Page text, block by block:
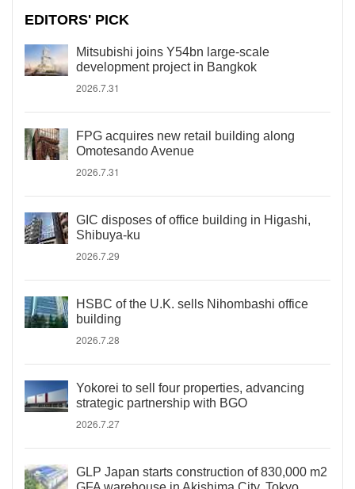
EDITORS' PICK
Mitsubishi joins Y54bn large-scale
development project in Bangkok
2026.7.31
FPG acquires new retail building along
Omotesando Avenue
2026.7.31
GIC disposes of office building in Higashi,
Shibuya-ku
2026.7.29
HSBC of the U.K. sells Nihombashi office
building
2026.7.28
Yokorei to sell four properties, advancing
strategic partnership with BGO
2026.7.27
GLP Japan starts construction of 830,000 m2